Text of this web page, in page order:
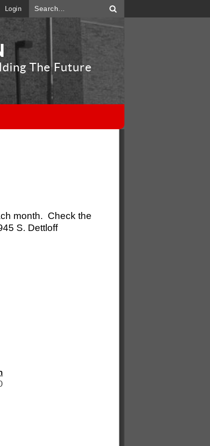
Login
The Future
month. Check the
S. Dettloff